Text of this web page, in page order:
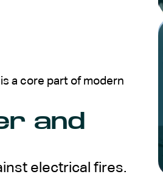
a core part of modern
and
electrical fires.